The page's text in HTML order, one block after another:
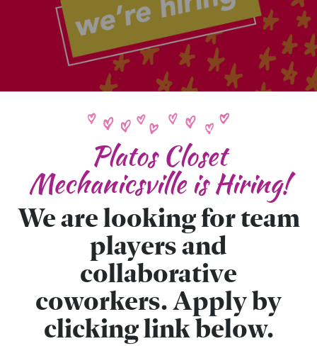
Platos Closet
Mechanicsville is Hiring!
We are looking for team
players and
collaborative
coworkers. Apply by
clicking link below.